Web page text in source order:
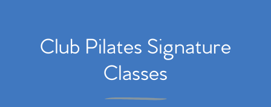
Club Pilates Signature
Classes